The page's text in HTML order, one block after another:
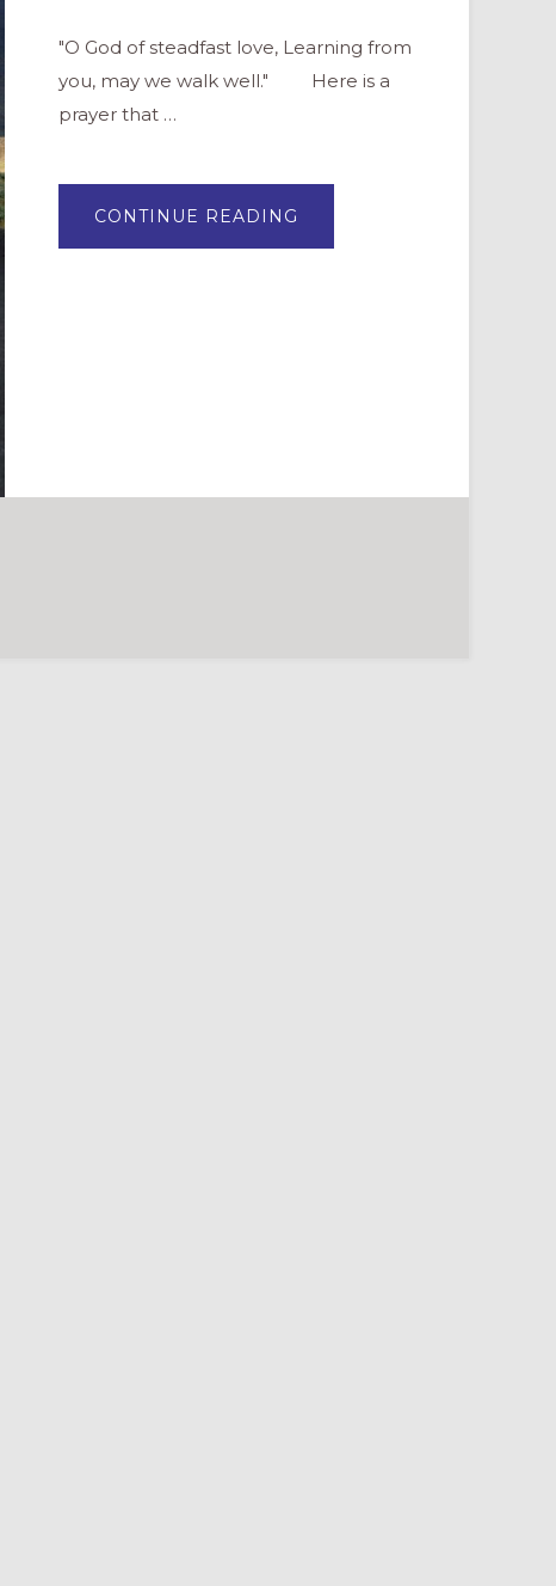
"O God of steadfast love, Learning from
you, may we walk well." Here is a
prayer that …
CONTINUE READING
PRAYER